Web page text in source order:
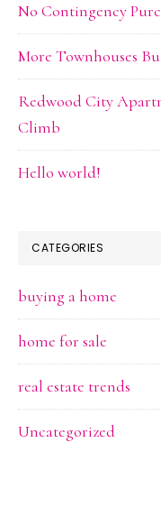
No Contingency
More Townhouses
Redwood City
Climb
Hello world!
CATEGORIES
buying a home
home for sale
real estate trends
Uncategorized